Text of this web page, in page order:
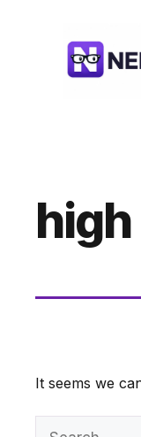
high
It seems we
Search